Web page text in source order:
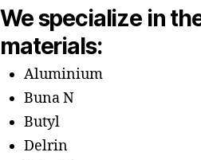
We specialize in
materials:
Aluminium
Buna N
Butyl
Delrin